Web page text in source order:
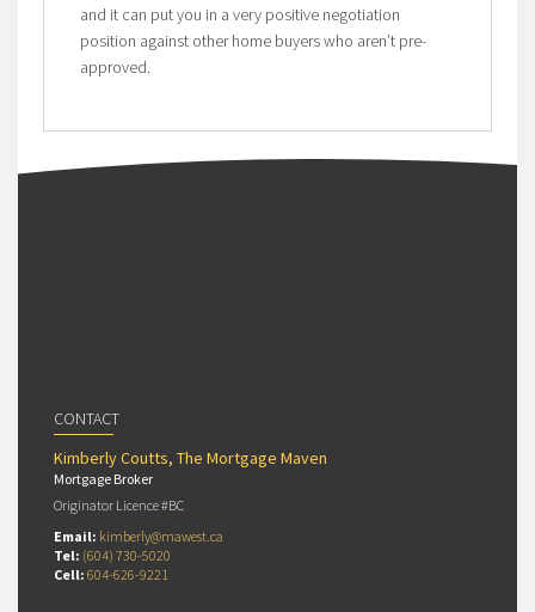
and it can put you in a very positive negotiation
position against other home buyers who aren’t pre-
approved.
CONTACT
Kimberly Coutts, The Mortgage Maven
Mortgage Broker
Originator Licence #BC
Email: kimberly@mawest.ca
Tel: (604) 730-5020
Cell: 604-626-9221